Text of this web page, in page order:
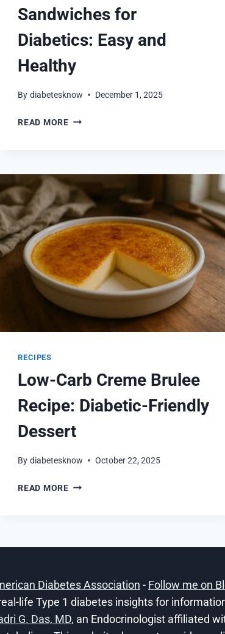
Sandwiches for
Diabetics: Easy and
Healthy
By diabetesknow December 1, 2025
READ MORESANDWICHES
AND
HEALTHY
RECIPES
Low-Carb Creme Brulee
Recipe: Diabetic-Friendly
Dessert
By diabetesknow October 22, 2025
READ MORELOW-
DESSERT
Diabetes Association - Follow me on
life Type 1 diabetes insights for
G. Das, MD, an Endocrinologist affiliated